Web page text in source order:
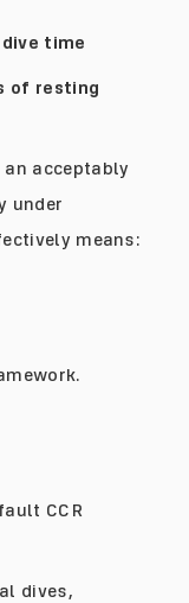
time
of resting
acceptably
under
means:
CCR
dives,